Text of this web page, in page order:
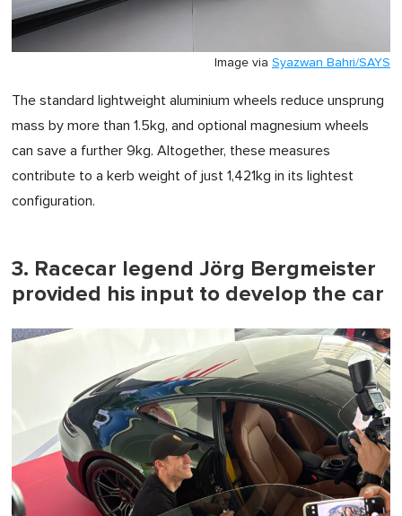
Image via Syazwan Bahri/SAYS
The standard lightweight aluminium wheels reduce unsprung
mass by more than 1.5kg, and optional magnesium wheels
can save a further 9kg. Altogether, these measures
contribute to a kerb weight of just 1,421kg in its lightest
configuration.
3. Racecar legend Jörg Bergmeister
provided his input to develop the car